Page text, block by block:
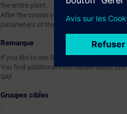
the entire plant.
After the course you can put the
parameters of the closed-loop controller
Remarque
If you like to use Software STARTER we
You find additional information about
SAF.
Groupes cibles
-